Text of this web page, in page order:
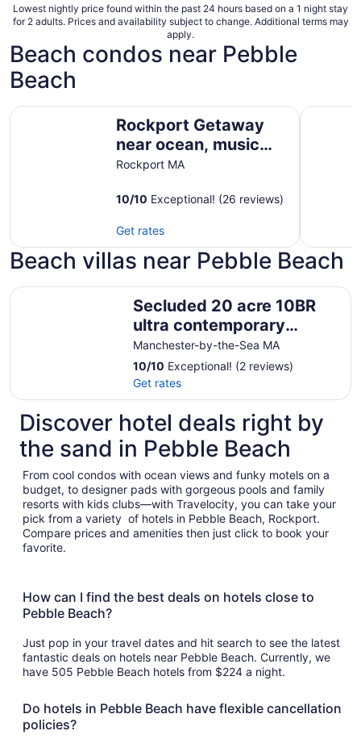
Lowest nightly price found within the past 24 hours based on a 1 night stay
for 2 adults. Prices and availability subject to change. Additional terms may
apply.
Beach condos near Pebble
Beach
Rockport Getaway
near ocean, music
hall & downtown
Rockport MA
10/10 Exceptional! (26 reviews)
Get rates
Rockport Getaway near ocean, music hall & downtown
Beach villas near Pebble Beach
Secluded 20 acre 10BR
ultra contemporary
retreat
Manchester-by-the-Sea MA
10/10 Exceptional! (2 reviews)
Get rates
Secluded 20 acre 10BR ultra contemporary retreat
Discover hotel deals right by
the sand in Pebble Beach
From cool condos with ocean views and funky motels on a
budget, to designer pads with gorgeous pools and family
resorts with kids clubs—with Travelocity, you can take your
pick from a variety of hotels in Pebble Beach, Rockport.
Compare prices and amenities then just click to book your
favorite.
How can I find the best deals on hotels close to
Pebble Beach?
Just pop in your travel dates and hit search to see the latest
fantastic deals on hotels near Pebble Beach. Currently, we
have 505 Pebble Beach hotels from $224 a night.
Do hotels in Pebble Beach have flexible cancellation
policies?